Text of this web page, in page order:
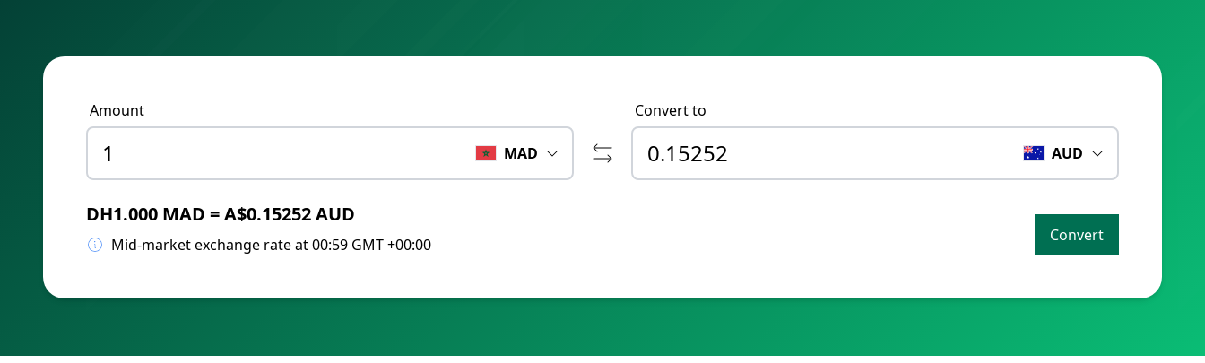
Amount
MAD
Convert to
AUD
DH1.000 MAD = A$0.15252 AUD
Mid-market exchange rate at 00:59 GMT +00:00 Convert